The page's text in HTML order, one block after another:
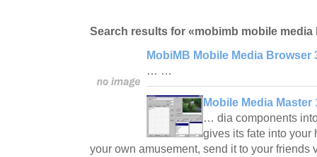
Search results for «mobimb mobile media
MobiMB Mobile Media Browser
… …
Mobile Media Master
… dia components
gives its fate into your
your own amusement, send it to your friends